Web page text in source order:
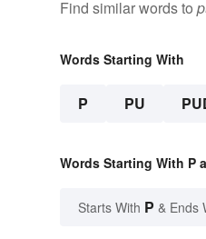
Find similar words to
Words Starting With
P PU
Words Starting With P
Starts With P & Ends